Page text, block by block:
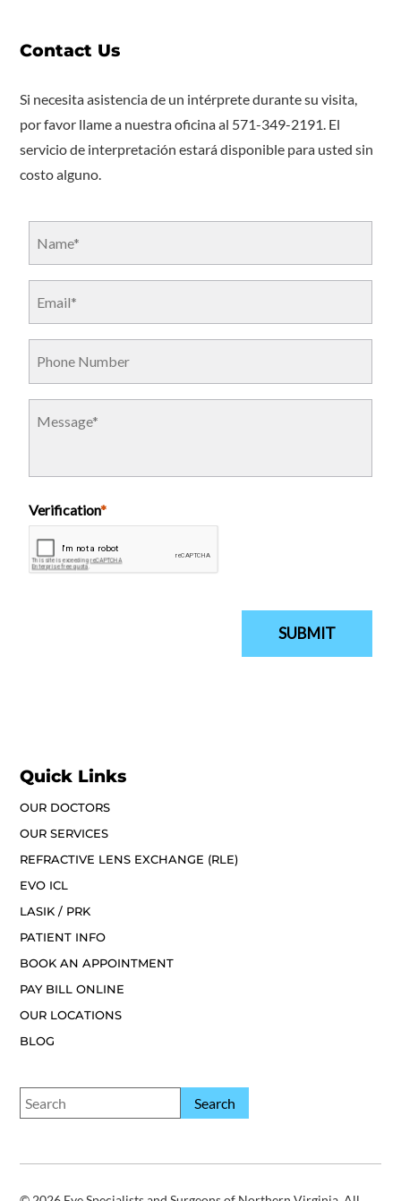
Contact Us
Si necesita asistencia de un intérprete durante su visita,
por favor llame a nuestra oficina al 571-349-2191. El
servicio de interpretación estará disponible para usted sin
costo alguno.
Quick Links
OUR DOCTORS
OUR SERVICES
REFRACTIVE LENS EXCHANGE (RLE)
EVO ICL
LASIK / PRK
PATIENT INFO
BOOK AN APPOINTMENT
PAY BILL ONLINE
OUR LOCATIONS
BLOG